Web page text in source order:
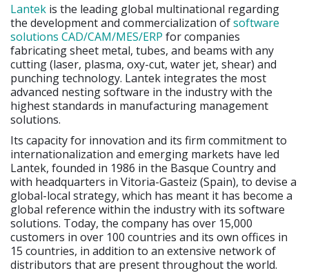
Lantek is the leading global multinational regarding
the development and commercialization ofsoftware
solutions CAD/CAM/MES/ERP for companies
fabricating sheet metal, tubes, and beams with any
cutting (laser, plasma, oxy-cut, water jet, shear) and
punching technology. Lantek integrates the most
advanced nesting software in the industry with the
highest standards in manufacturing management
solutions.
Its capacity for innovation and its firm commitment to
internationalization and emerging markets have led
Lantek, founded in 1986 in the Basque Country and
with headquarters in Vitoria-Gasteiz (Spain), to devise a
global-local strategy, which has meant it has become a
global reference within the industry with its software
solutions. Today, the company has over 15,000
customers in over 100 countries and its own offices in
15 countries, in addition to an extensive network of
distributors that are present throughout the world.